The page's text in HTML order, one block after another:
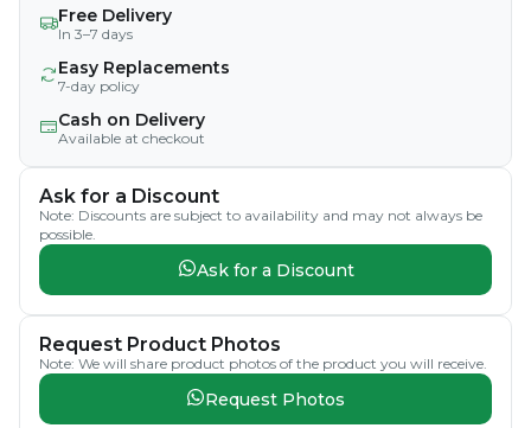
Free Delivery
In 3–7 days
Easy Replacements
7-day policy
Cash on Delivery
Available at checkout
Ask for a Discount
Note: Discounts are subject to availability and may not always be
possible.
Ask for a Discount
Request Product Photos
Note: We will share product photos of the product you will receive.
Request Photos